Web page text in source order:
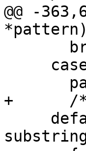
@@ -
*pattern)
+      /*